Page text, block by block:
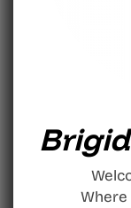
Where